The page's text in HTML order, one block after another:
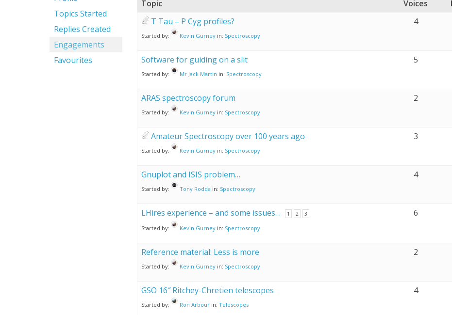
Topics Started
Replies Created
Engagements
Favourites
Topic Voices
T Tau – P Cyg profiles?
Started by: Kevin Gurney in: Spectroscopy
4
Software for guiding on a slit
Started by: Mr Jack Martin in: Spectroscopy
5
ARAS spectroscopy forum
Started by: Kevin Gurney in: Spectroscopy
2
Amateur Spectroscopy over 100 years ago
Started by: Kevin Gurney in: Spectroscopy
3
Gnuplot and ISIS problem…
Started by: Tony Rodda in: Spectroscopy
4
LHires experience – and some issues… 1 2 3
Started by: Kevin Gurney in: Spectroscopy
6
Reference material: Less is more
Started by: Kevin Gurney in: Spectroscopy
2
GSO 16″ Ritchey-Chretien telescopes
Started by: Ron Arbour in: Telescopes
4